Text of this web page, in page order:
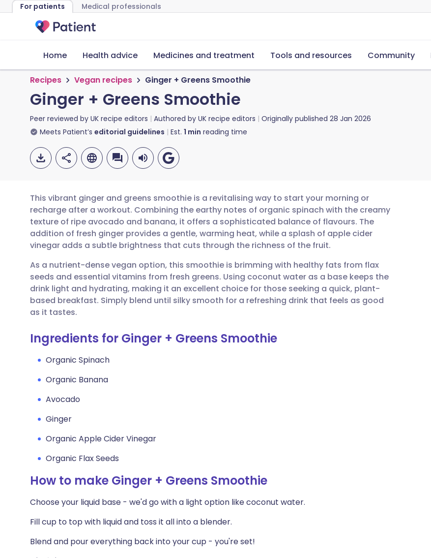
For patients Medical professionals
Home Health advice Medicines and treatment Tools and resources Community
Recipes Vegan recipes Ginger + Greens Smoothie
Ginger + Greens Smoothie
Peer reviewed by UK recipe editors Authored by UK recipe editors Originally published 28 Jan 2026
Meets Patient’s editorial guidelines Est. 1 min reading time
Share via email
Share via Facebook
Share via LinkedIn
Share via WhatsApp
🇬🇧 English 🇩🇪 Deutsch
🇪🇸 Español 🇫🇷 Français
🇮🇹 Italiano 🇵🇹 Português
🇸🇦 عربي 🇸🇪 Svenska
This vibrant ginger and greens smoothie is a revitalising way to start your morning or
recharge after a workout. Combining the earthy notes of organic spinach with the creamy
texture of ripe avocado and banana, it offers a sophisticated balance of flavours. The
addition of fresh ginger provides a gentle, warming heat, while a splash of apple cider
vinegar adds a subtle brightness that cuts through the richness of the fruit.
As a nutrient-dense vegan option, this smoothie is brimming with healthy fats from flax
seeds and essential vitamins from fresh greens. Using coconut water as a base keeps the
drink light and hydrating, making it an excellent choice for those seeking a quick, plant-
based breakfast. Simply blend until silky smooth for a refreshing drink that feels as good
as it tastes.
Ingredients for Ginger + Greens Smoothie
Organic Spinach
Organic Banana
Avocado
Ginger
Organic Apple Cider Vinegar
Organic Flax Seeds
How to make Ginger + Greens Smoothie
Choose your liquid base - we'd go with a light option like coconut water.
Fill cup to top with liquid and toss it all into a blender.
Blend and pour everything back into your cup - you're set!